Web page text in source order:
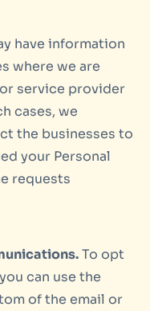
have information
where we are
service provider
cases, we
the businesses to
your Personal
requests
To opt
can use the
of the email or